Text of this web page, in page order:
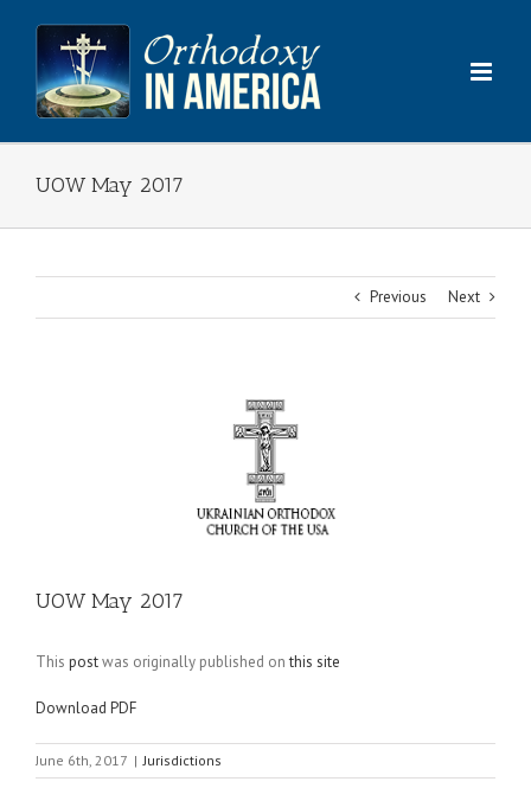
content
UOW May 2017
Previous Next
UOW May 2017
This postwas originally published onthis site
Download PDF
June 6th, 2017 | Jurisdictions